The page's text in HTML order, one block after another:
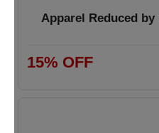
Apparel Reduced by
15% OFF